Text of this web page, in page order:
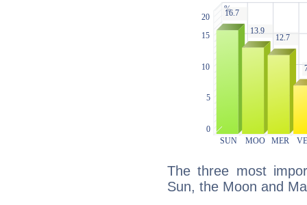
The three most
Sun, the Moon and